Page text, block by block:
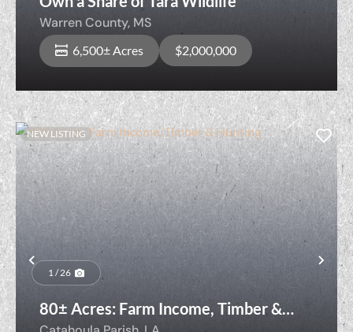
Warren County, MS
6,500± Acres $2,000,000
Previous
NEW LISTING
1 / 26
80± Acres: Farm Income, Timber &
Hunting